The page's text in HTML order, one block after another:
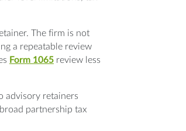
The firm is not
a repeatable review
Form 1065review less
advisory retainers
partnership tax